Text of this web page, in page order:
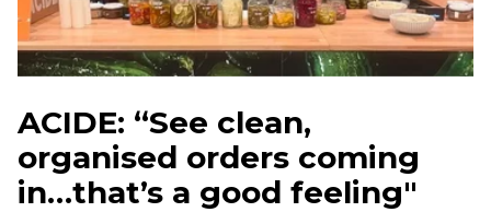
ACIDE: “See clean,
organised orders coming
in…that’s a good feeling"